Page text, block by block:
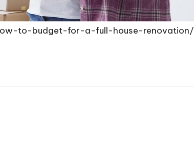
to-budget-for-a-full-house-renovation/